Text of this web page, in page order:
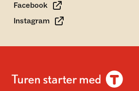
Facebook
Instagram